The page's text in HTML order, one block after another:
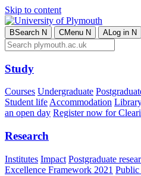
Skip to content
BSearch N CMenu N ALog in N
Study
Courses Undergraduate
Student lifeAccommodation
an open day Register now for
Research
Institutes Impact Postgraduate
Excellence Framework 2021